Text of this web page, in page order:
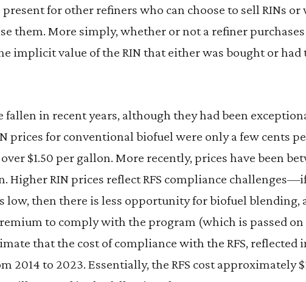
for other refiners who can choose to sell RINs
them. More simply, whether or not a refiner purchases
implicit value of the RIN that either was bought or
fallen in recent years, although they had been
prices for conventional biofuel were only a few cents
$1.50 per gallon. More recently, prices have been
Higher RIN prices reflect RFS compliance
low, then there is less opportunity for biofuel blending,
to comply with the program (which is passed on
that the cost of compliance with the RFS, reflected
2014 to 2023. Essentially, the RFS cost approximately